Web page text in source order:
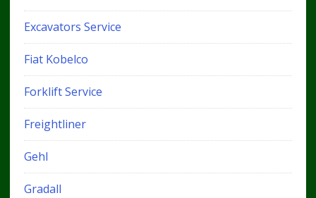
Excavators Service
Fiat Kobelco
Forklift Service
Freightliner
Gehl
Gradall